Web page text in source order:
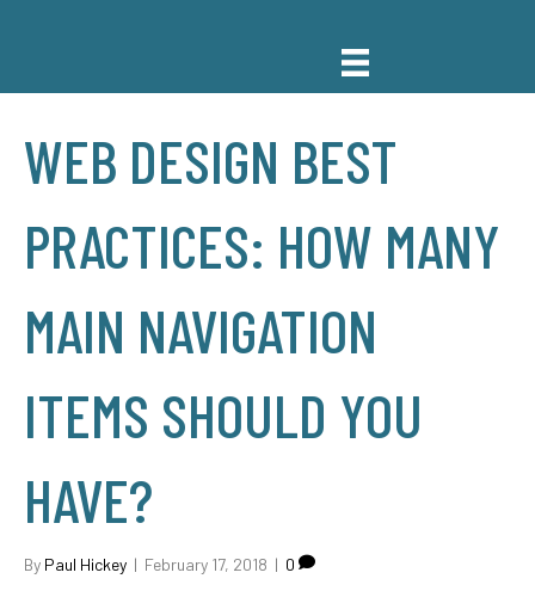
WEB DESIGN BEST
PRACTICES: HOW MANY
MAIN NAVIGATION
ITEMS SHOULD YOU
HAVE?
By Paul Hickey | February 17, 2018 | 0